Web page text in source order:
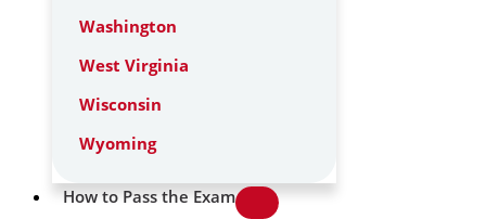
Washington
West Virginia
Wisconsin
Wyoming
How to Pass the Exam